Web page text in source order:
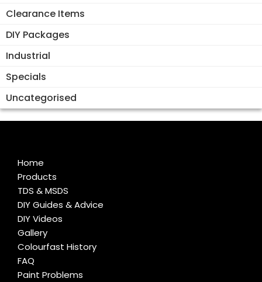
Clearance Items
DIY Packages
Industrial
Specials
Uncategorised
Home
Products
TDS & MSDS
DIY Guides & Advice
DIY Videos
Gallery
Colourfast History
FAQ
Paint Problems